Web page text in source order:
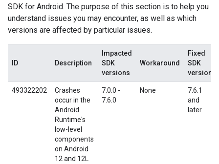
SDK for Android. The purpose of this section is to help you
understand issues you may encounter, as well as which
versions are affected by particular issues.
ID Description
Impacted
SDK
versions
Workaround
Fixed
SDK
version
493322202
Crashes
occur in the
Android
Runtime's
low-level
components
on Android
12 and 12L
7.0.0 -
7.6.0
None
7.6.1
and
later